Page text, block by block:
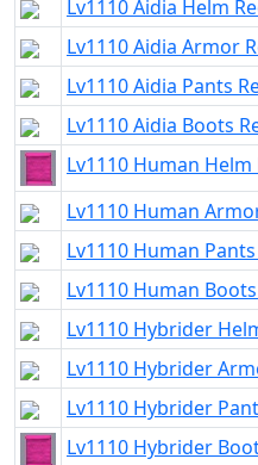
Lv1110 Aidia Helm
Lv1110 Aidia Armor
Lv1110 Aidia Pants
Lv1110 Aidia Boots
Lv1110 Human Helm
Lv1110 Human
Lv1110 Human
Lv1110 Human
Lv1110 Hybrider
Lv1110 Hybrider
Lv1110 Hybrider
Lv1110 Hybrider